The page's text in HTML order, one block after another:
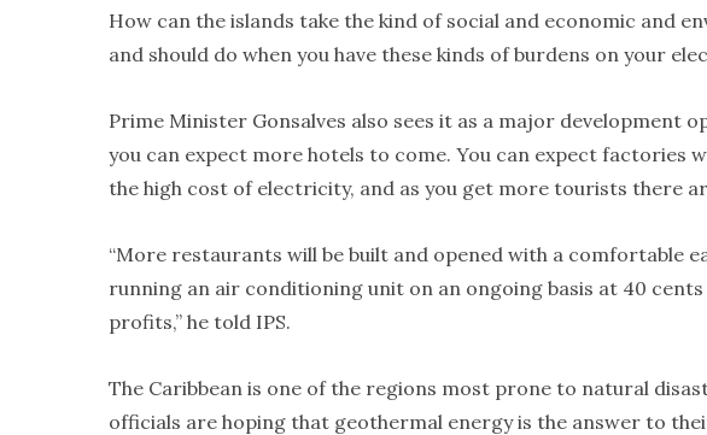
How can the islands take the kind of social and economic and
and should do when you have these kinds of burdens on your
Prime Minister Gonsalves also sees it as a major development
you can expect more hotels to come. You can expect factories
the high cost of electricity, and as you get more tourists there
“More restaurants will be built and opened with a comfortable
running an air conditioning unit on an ongoing basis at 40
profits,” he told IPS.
The Caribbean is one of the regions most prone to natural
officials are hoping that geothermal energy is the answer to